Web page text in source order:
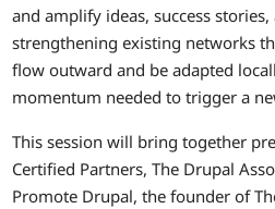
and amplify ideas, success
strengthening existing networks
flow outward and be adapted
momentum needed to trigger a
This session will bring together
Certified Partners, The Drupal
Promote Drupal, the founder of